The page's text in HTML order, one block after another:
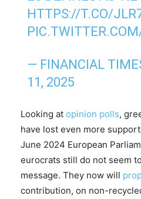
HTTPS://T.CO/
— FINANCIAL
11, 2025
Looking at opinion polls,
have lost even more
June 2024 European
eurocrats still do not seem
message. They now will
contribution, on non-